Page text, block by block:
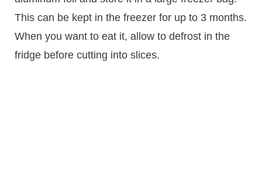
This can be kept in the freezer for up to 3 months.
When you want to eat it, allow to defrost in the
fridge before cutting into slices.